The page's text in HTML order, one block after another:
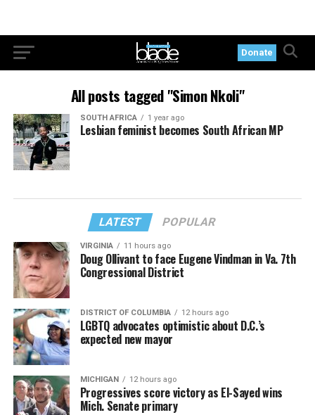
Donate
All posts tagged "Simon Nkoli"
SOUTH AFRICA 1 year ago
Lesbian feminist becomes South African MP
LATEST POPULAR
VIRGINIA 11 hours ago
Doug Ollivant to face Eugene Vindman in Va. 7th
Congressional District
DISTRICT OF COLUMBIA 12 hours ago
LGBTQ advocates optimistic about D.C.’s
expected new mayor
MICHIGAN 12 hours ago
Progressives score victory as El-Sayed wins
Mich. Senate primary